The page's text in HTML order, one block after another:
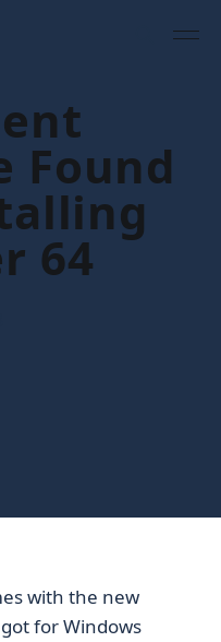
Found
64
with the new
for Windows